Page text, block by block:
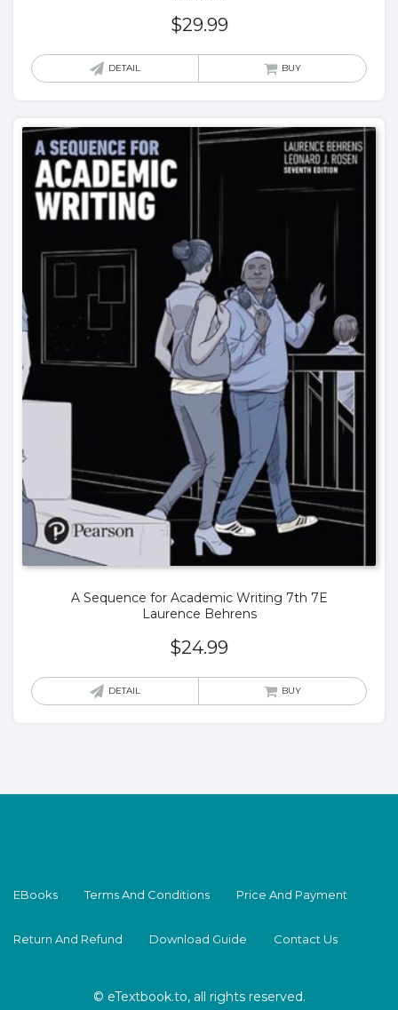
$29.99
DETAIL BUY
A Sequence for Academic Writing 7th 7E
Laurence Behrens
$24.99
DETAIL BUY
EBooks Terms And Conditions Price And Payment
Return And Refund Download Guide Contact Us
© eTextbook.to, all rights reserved.